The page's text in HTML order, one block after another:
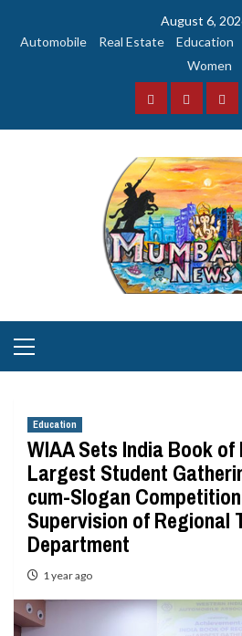
August 6,
Automobile
Real Estate Education
Women
Facebook
Menu
Education
WIAA Sets India Book
Largest Student
cum-Slogan
Supervision of Regional
Department
1 year ago